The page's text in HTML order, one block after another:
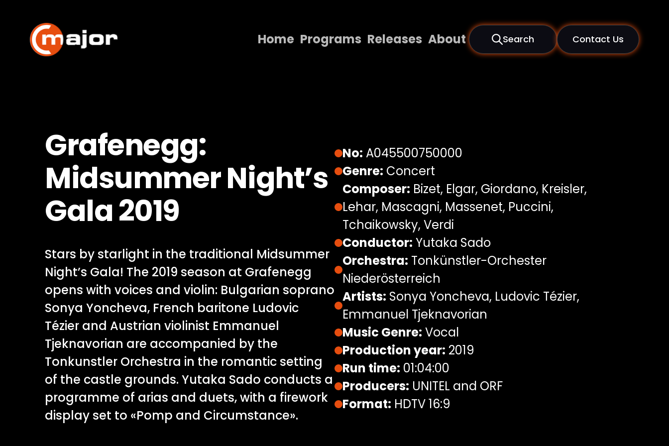
content
Home Programs Releases About Search Contact Us
Contact Us
Grafenegg:
Midsummer Night’s
Gala 2019
Stars by starlight in the traditional Midsummer
Night’s Gala! The 2019 season at Grafenegg
opens with voices and violin: Bulgarian soprano
Sonya Yoncheva, French baritone Ludovic
Tézier and Austrian violinist Emmanuel
Tjeknavorian are accompanied by the
Tonkunstler Orchestra in the romantic setting
of the castle grounds. Yutaka Sado conducts a
programme of arias and duets, with a firework
display set to «Pomp and Circumstance».
No: A045500750000
Genre: Concert
Composer: Bizet, Elgar, Giordano, Kreisler,
Lehar, Mascagni, Massenet, Puccini,
Tchaikowsky, Verdi
Conductor: Yutaka Sado
Orchestra: Tonkünstler-Orchester
Niederösterreich
Artists: Sonya Yoncheva, Ludovic Tézier,
Emmanuel Tjeknavorian
Music Genre: Vocal
Production year: 2019
Run time: 01:04:00
Producers: UNITEL and ORF
Format: HDTV 16:9